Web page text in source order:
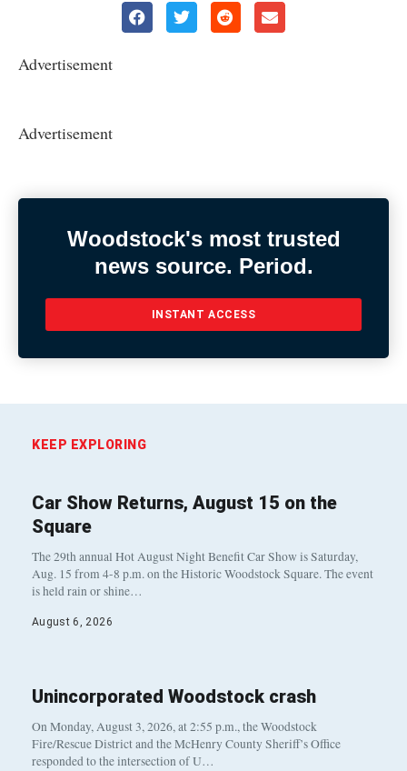
Advertisement
Advertisement
Woodstock's most trusted
news source. Period.
INSTANT ACCESS
KEEP EXPLORING
Car Show Returns, August 15 on the
Square
The 29th annual Hot August Night Benefit Car Show is Saturday,
Aug. 15 from 4-8 p.m. on the Historic Woodstock Square. The event
is held rain or shine…
August 6, 2026
Unincorporated Woodstock crash
On Monday, August 3, 2026, at 2:55 p.m., the Woodstock
Fire/Rescue District and the McHenry County Sheriff’s Office
responded to the intersection of U…